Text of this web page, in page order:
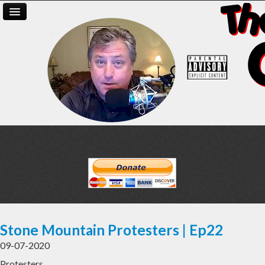
Stone Mountain Protesters | Ep22
09-07-2020